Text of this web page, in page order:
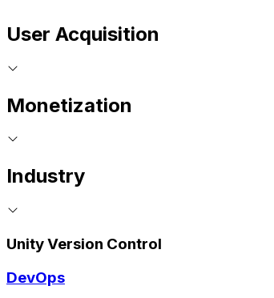
User Acquisition
Monetization
Industry
Unity Version Control
DevOps